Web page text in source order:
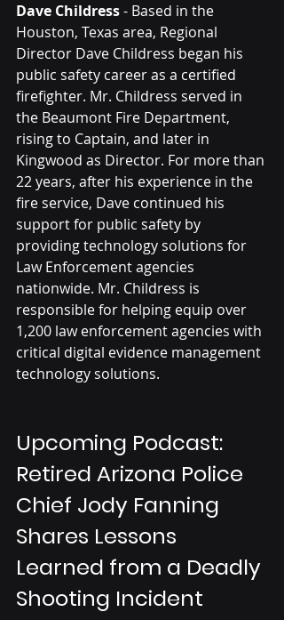
Dave Childress - Based in the
Houston, Texas area, Regional
Director Dave Childress began his
public safety career as a certified
firefighter. Mr. Childress served in
the Beaumont Fire Department,
rising to Captain, and later in
Kingwood as Director. For more than
22 years, after his experience in the
fire service, Dave continued his
support for public safety by
providing technology solutions for
Law Enforcement agencies
nationwide. Mr. Childress is
responsible for helping equip over
1,200 law enforcement agencies with
critical digital evidence management
technology solutions.
Upcoming Podcast:
Retired Arizona Police
Chief Jody Fanning
Shares Lessons
Learned from a Deadly
Shooting Incident